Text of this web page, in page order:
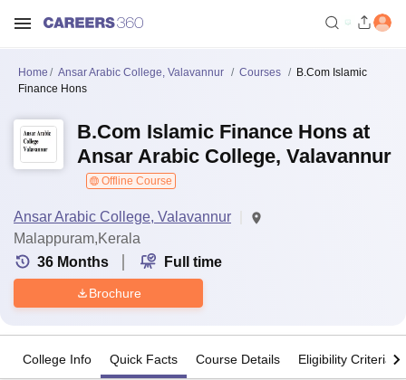
Home Ansar Arabic College, Valavannur Courses
B.Com Islamic
Finance Hons
B.Com Islamic Finance Hons at
Ansar Arabic College, Valavannur
Offline Course
Ansar Arabic College, Valavannur
Malappuram,Kerala
36 Months Full time
Brochure
College Info Quick Facts Course Details Eligibility Criteria